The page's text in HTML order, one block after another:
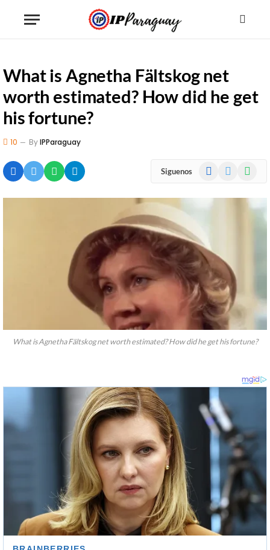
What is Agnetha Fältskog net
worth estimated? How did he get
his fortune?
10 ByIPParaguay
Siguenos Facebook
What is Agnetha Fältskog net worth estimated? How did he get his fortune?